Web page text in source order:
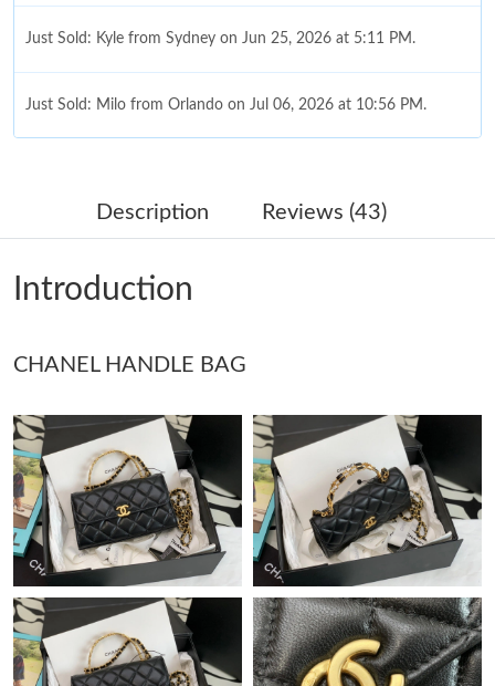
Just Sold: Kyle from Sydney on Jun 25, 2026 at 5:11 PM.
Just Sold: Milo from Orlando on Jul 06, 2026 at 10:56 PM.
Just Sold: Rachel from Seattle on Jul 28, 2026 at 10:01 PM.
Just Sold: Isaac from Sacramento on Jun 25, 2026 at 11:05 PM.
Just Sold: Fiona from Chicago on Jul 29, 2026 at 8:42 AM.
Just Sold: Olivia from Toronto on Jul 09, 2026 at 10:51 PM.
Just Sold: Adam from Denver on Jul 25, 2026 at 5:52 PM.
Just Sold: Ursula from Sacramento on Jul 05, 2026 at 6:17 PM.
Just Sold: Sam from Nashville on May 22, 2026 at 10:10 AM.
Description Reviews (43)
Introduction
CHANEL HANDLE BAG